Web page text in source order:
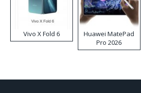
Vivo X Fold 6
Huawei MatePad
Pro 2026